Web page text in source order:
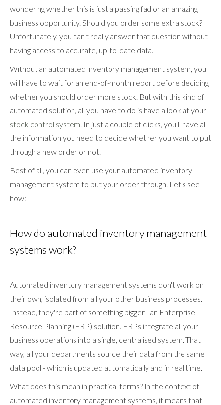
wondering whether this is just a passing fad or an amazing
business opportunity. Should you order some extra stock?
Unfortunately, you can't really answer that question without
having access to accurate, up-to-date data.
Without an automated inventory management system, you
will have to wait for an end-of-month report before deciding
whether you should order more stock. But with this kind of
automated solution, all you have to do is have a look at your
stock control system . In just a couple of clicks, you'll have all
the information you need to decide whether you want to put
through a new order or not.
Best of all, you can even use your automated inventory
management system to put your order through. Let's see
how:
How do automated inventory management
systems work?
Automated inventory management systems don't work on
their own, isolated from all your other business processes.
Instead, they're part of something bigger - an Enterprise
Resource Planning (ERP) solution. ERPs integrate all your
business operations into a single, centralised system. That
way, all your departments source their data from the same
data pool - which is updated automatically and in real time.
What does this mean in practical terms? In the context of
automated inventory management systems, it means that